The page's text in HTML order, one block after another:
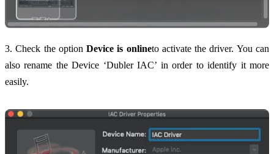
3. Check the optionDevice is onlineto activate the driver. You can
also rename the Device ‘Dubler IAC’ in order to identify it more
easily.